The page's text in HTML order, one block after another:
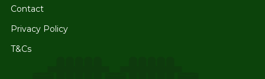
Contact
Privacy Policy
T&Cs